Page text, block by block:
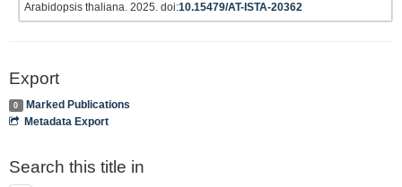
Arabidopsis thaliana. 2025. doi:10.15479/AT-ISTA-20362
Export
0
Marked Publications
Metadata Export
Search this title in